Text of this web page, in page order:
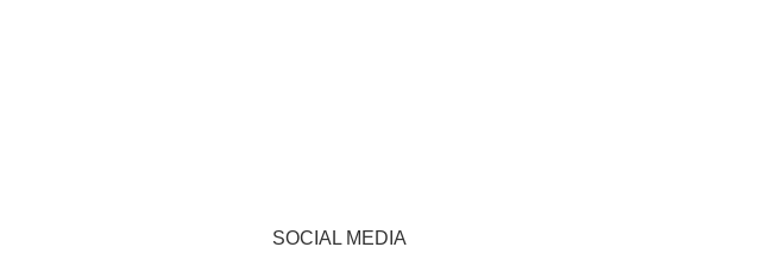
SOCIAL MEDIA